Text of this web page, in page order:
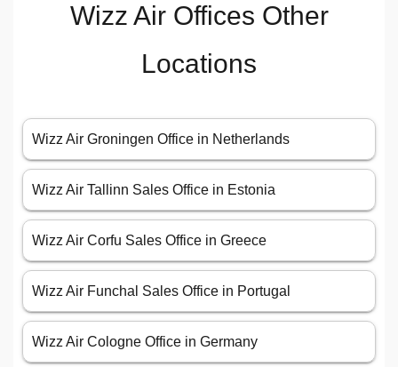
Wizz Air Offices Other
Locations
Wizz Air Groningen Office in Netherlands
Wizz Air Tallinn Sales Office in Estonia
Wizz Air Corfu Sales Office in Greece
Wizz Air Funchal Sales Office in Portugal
Wizz Air Cologne Office in Germany